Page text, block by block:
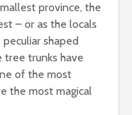
province, the
– or as the locals
shaped
tree trunks have
of the most
the most magical